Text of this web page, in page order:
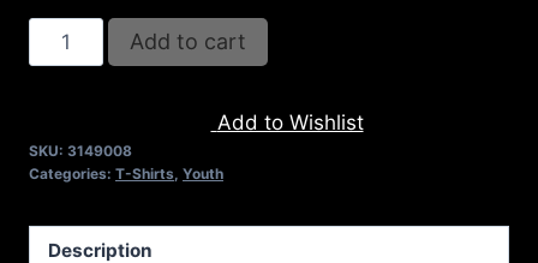
A9008-
REFUSE
STRENGTH
TONE)
Add to cart
Add to Wishlist
SKU: 3149008
Categories: T-Shirts, Youth
Description